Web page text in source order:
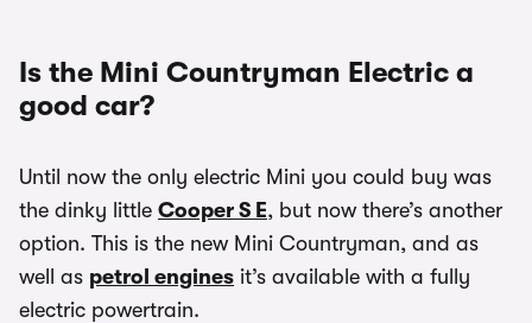
Is the Mini Countryman Electric a
good car?
Until now the only electric Mini you could buy was
the dinky little Cooper S E, but now there’s another
option. This is the new Mini Countryman, and as
well as petrol engines it’s available with a fully
electric powertrain.